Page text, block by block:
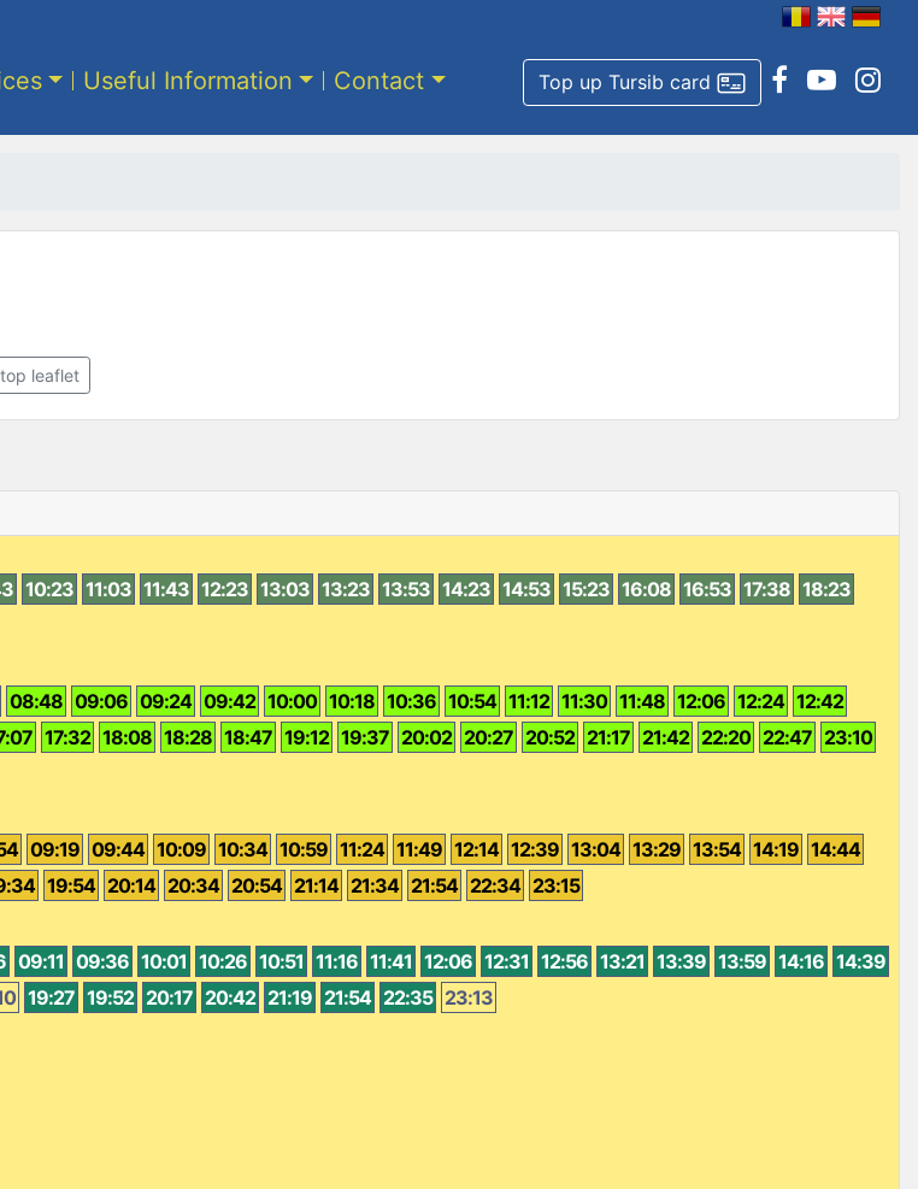
Top up Tursib card
Useful Information Contact
leaflet
10:23 11:03 11:43 12:23 13:03 13:23 13:53 14:23 14:53 15:23 16:08 16:53 17:38 18:23
08:48 09:06 09:24 09:42 10:00 10:18 10:36 10:54 11:12 11:30 11:48 12:06 12:24 12:42
17:32 18:08 18:28 18:47 19:12 19:37 20:02 20:27 20:52 21:17 21:42 22:20 22:47 23:10
09:19 09:44 10:09 10:34 10:59 11:24 11:49 12:14 12:39 13:04 13:29 13:54 14:19 14:44
19:54 20:14 20:34 20:54 21:14 21:34 21:54 22:34 23:15
09:11 09:36 10:01 10:26 10:51 11:16 11:41 12:06 12:31 12:56 13:21 13:39 13:59 14:16 14:39
19:27 19:52 20:17 20:42 21:19 21:54 22:35 23:13